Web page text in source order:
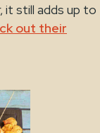
it still adds up to
out their